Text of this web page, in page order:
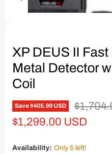
XP DEUS II
Metal Detector
Coil
Save$405.99 USD
Current price
$1,299.00 USD
Availability: Only 5 left!